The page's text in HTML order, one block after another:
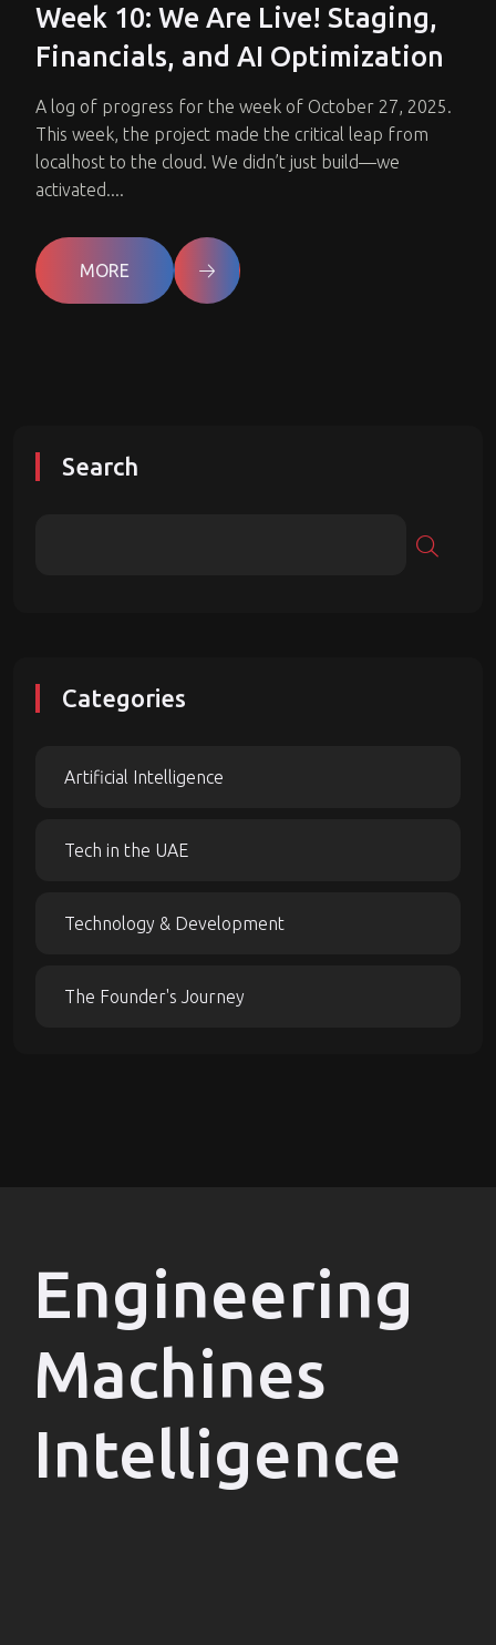
Week 10: We Are Live! Staging,
Financials, and AI Optimization
A log of progress for the week of October 27, 2025.
This week, the project made the critical leap from
localhost to the cloud. We didn’t just build—we
activated....
MORE
Search
Categories
Artificial Intelligence
Tech in the UAE
Technology & Development
The Founder's Journey
Engineering
Machines
Intelligence